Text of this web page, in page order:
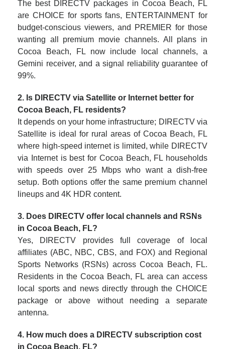
The best DIRECTV packages in Cocoa Beach, FL
are CHOICE for sports fans, ENTERTAINMENT for
budget-conscious viewers, and PREMIER for those
wanting all premium movie channels. All plans in
Cocoa Beach, FL now include local channels, a
Gemini receiver, and a signal reliability guarantee of
99%.
2. Is DIRECTV via Satellite or Internet better for
Cocoa Beach, FL residents?
It depends on your home infrastructure; DIRECTV via
Satellite is ideal for rural areas of Cocoa Beach, FL
where high-speed internet is limited, while DIRECTV
via Internet is best for Cocoa Beach, FL households
with speeds over 25 Mbps who want a dish-free
setup. Both options offer the same premium channel
lineups and 4K HDR content.
3. Does DIRECTV offer local channels and RSNs
in Cocoa Beach, FL?
Yes, DIRECTV provides full coverage of local
affiliates (ABC, NBC, CBS, and FOX) and Regional
Sports Networks (RSNs) across Cocoa Beach, FL.
Residents in the Cocoa Beach, FL area can access
local sports and news directly through the CHOICE
package or above without needing a separate
antenna.
4. How much does a DIRECTV subscription cost
in Cocoa Beach, FL?